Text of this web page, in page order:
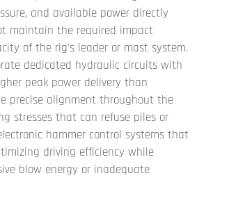
and available power directly
maintain the required impact
of the rig's leader or mast system.
dedicated hydraulic circuits with
peak power delivery than
precise alignment throughout the
stresses that can refuse piles or
hammer control systems that
driving efficiency while
blow energy or inadequate